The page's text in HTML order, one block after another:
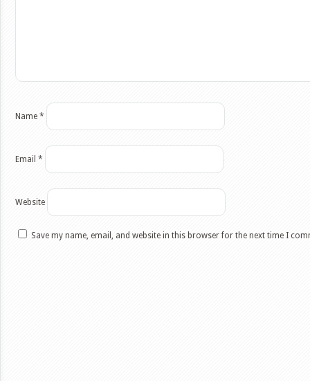
Name *
Email *
Website
Save my name, email, and website in this browser for the next time I